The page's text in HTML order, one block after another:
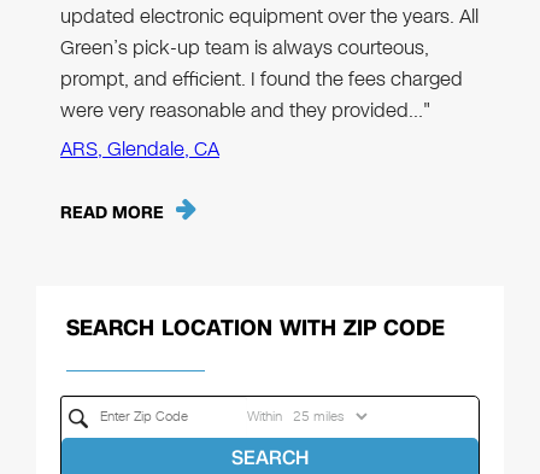
updated electronic equipment over the years. All
Green’s pick-up team is always courteous,
prompt, and efficient. I found the fees charged
were very reasonable and they provided…"
ARS, Glendale, CA
READ MORE
SEARCH LOCATION WITH ZIP CODE
Within
SEARCH